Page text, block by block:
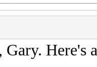
Gary. Here's